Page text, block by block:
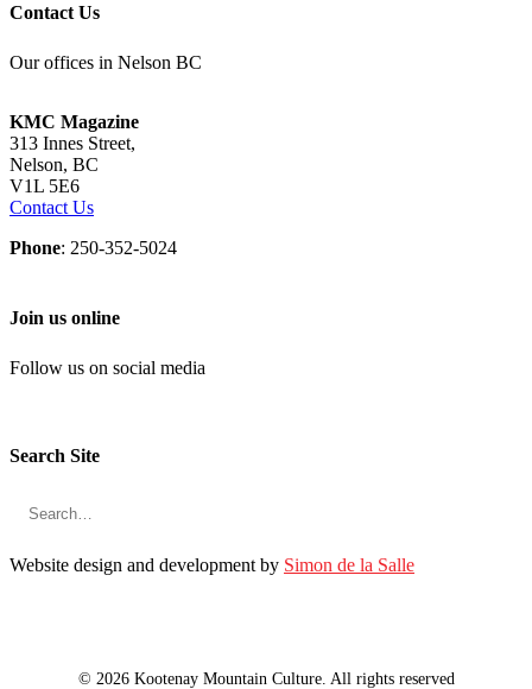
Contact Us
Our offices in Nelson BC
KMC Magazine
313 Innes Street,
Nelson, BC
V1L 5E6
Contact Us
Phone: 250-352-5024
Join us online
Follow us on social media
Search Site
Website design and development by Simon de la Salle
© 2026 Kootenay Mountain Culture. All rights reserved